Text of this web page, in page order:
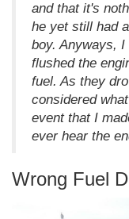
and that it's
he yet still had
boy. Anyways,
flushed the
fuel. As they
considered
event that I
ever hear the
Wrong Fuel